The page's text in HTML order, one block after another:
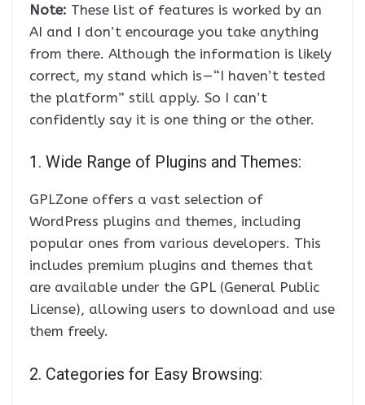
Note: These list of features is worked by an
AI and I don’t encourage you take anything
from there. Although the information is likely
correct, my stand which is — “I haven’t tested
the platform” still apply. So I can’t
confidently say it is one thing or the other.
1. Wide Range of Plugins and Themes:
GPLZone offers a vast selection of
WordPress plugins and themes, including
popular ones from various developers. This
includes premium plugins and themes that
are available under the GPL (General Public
License), allowing users to download and use
them freely.
2. Categories for Easy Browsing: